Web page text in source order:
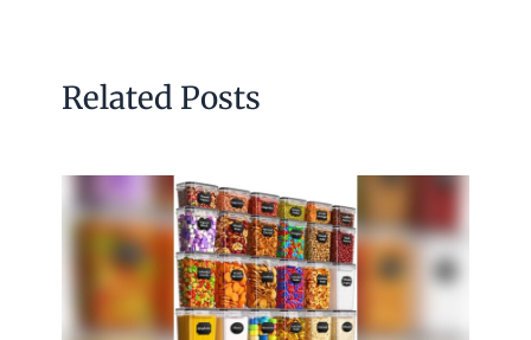
Related Posts